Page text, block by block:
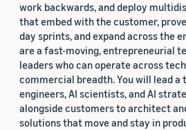
work backwards, and deploy
that embed with the customer,
day sprints, and expand across the
are a fast-moving, entrepreneurial
leaders who can operate across
commercial breadth. You will lead a
engineers, AI scientists, and AI
alongside customers to architect
solutions that move and stay in